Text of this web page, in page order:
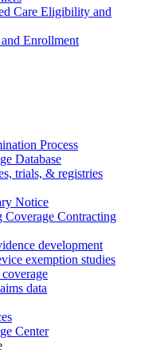
Care Eligibility and
Enrollment
Process
Database
trials, & registries
Notice
Coverage Contracting
development
exemption studies
data
Center